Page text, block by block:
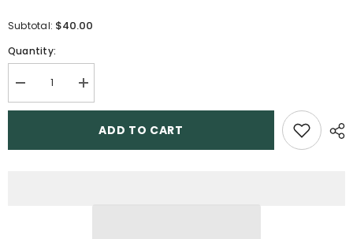
Subtotal: $40.00
Quantity:
Decrease
quantity
for
Set
Increase
quantity
for
Set
ADD TO CART